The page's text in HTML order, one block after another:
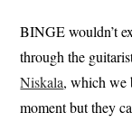
BINGE wouldn’t
through the
Niskala, which we
moment but they